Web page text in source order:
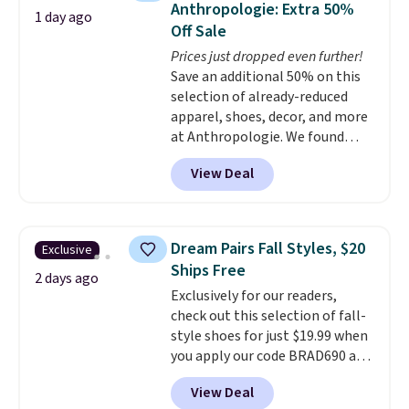
Fleece Full-Zip Hoodie in Black
or Glow Blue, drops from $60 to
$36. Spend $50 to get free
shipping, or it adds $8.95
otherwise. Select items can be
ordered online and picked up for
free in store.
1 day ago
Anthropologie: Extra 50%
Off Sale
Prices just dropped even further!
Save an additional 50% on this
selection of already-reduced
apparel, shoes, decor, and more
at Anthropologie. We found
these New Balance 204L
Sneakers drop from $120 to
$99.95 to $49.97. That beats
Also, this Herschel Supply Co.
Alberni Tote drops from $100 to
$34.97. This is the lowest we
could find on this bag by $35!
The New Balance 204L is the
retro runner that looks
intentional with everything,
and the Herschel Alberni Tote
is the everyday bag people
View Deal
Exclusive
2 days ago
Dream Pairs Fall Styles, $20
Ships Free
Exclusively for our readers,
check out this selection of fall-
style shoes for just $19.99 when
you apply our code BRAD690 at
Dream Pairs. We are loving these
Ascenelle Arch Support Slip-On
View Deal